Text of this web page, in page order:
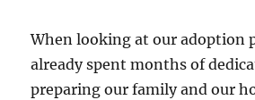
When looking at our adoption
already spent months of
preparing our family and our